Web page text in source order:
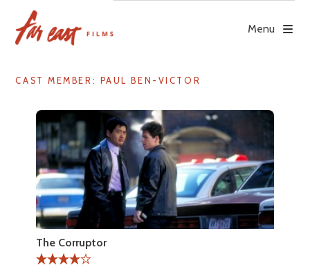
content
Menu
CAST MEMBER: PAUL BEN-VICTOR
The Corruptor